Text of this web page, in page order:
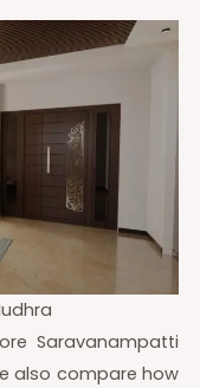
Saravanampatti
also compare how